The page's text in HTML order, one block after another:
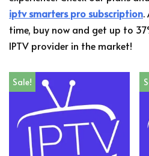
iptv smarters pro subscription.
time, buy now and get up to
IPTV provider in the market!
Sale!